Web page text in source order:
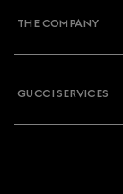
THE COMPANY
GUCCI SERVICES